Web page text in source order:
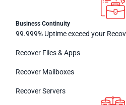
Business Continuity
99.999% Uptime exceed your
Recover Files & Apps
Recover Mailboxes
Recover Servers